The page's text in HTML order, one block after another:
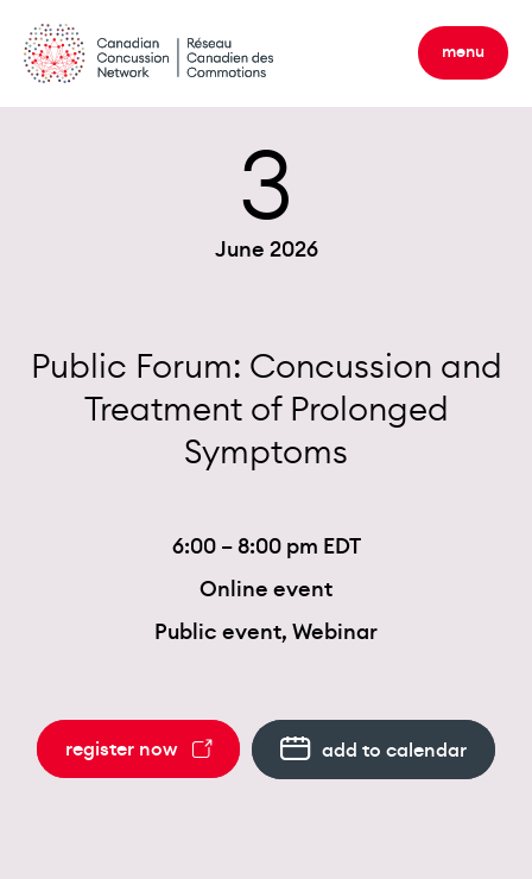
content
menu
3
June 2026
Public Forum: Concussion and
Treatment of Prolonged
Symptoms
6:00 – 8:00 pm EDT
Online event
Public event, Webinar
register now add to calendar